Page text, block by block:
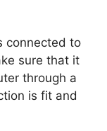
connected to
sure that it
through a
is fit and